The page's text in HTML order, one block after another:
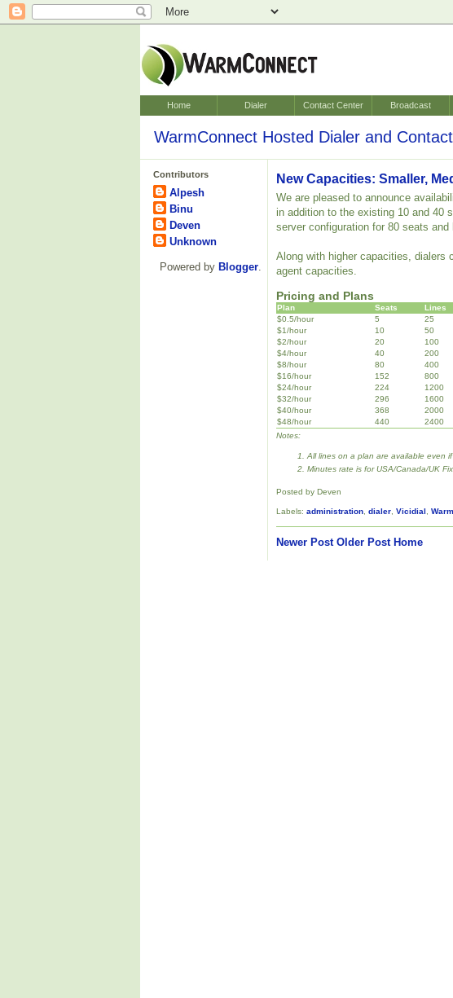
Home Dialer Contact Center Broadcast
WarmConnect Hosted Dialer and
Contributors
Alpesh
Binu
Deven
Unknown
Powered by Blogger.
New Capacities: Smaller,
We are pleased to announce
in addition to the existing 10 and 40
server configuration for 80 seats and
Along with higher capacities, dialers
agent capacities.
Pricing and Plans
Plan Seats Lines
$0.5/hour
5 25
$1/hour
10 50
$2/hour
20 100
$4/hour
40 200
$8/hour
80 400
$16/hour
152 800
$24/hour
224 1200
$32/hour
296 1600
$40/hour
368 2000
$48/hour
440 2400
Notes:
All lines on a plan are available even
Minutes rate is for USA/Canada/UK
Posted by Deven
Labels: administration dialer Vicidial
Newer Post Older Post Home